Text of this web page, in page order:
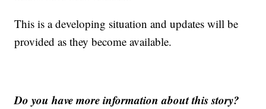
This is a developing situation and updates will be
provided as they become available.
Do you have more information about this story?